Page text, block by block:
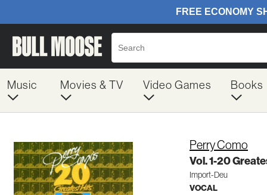
Music Movies & TV Video Games Books
Perry Como
Vol. 1-20
Import-Deu
VOCAL